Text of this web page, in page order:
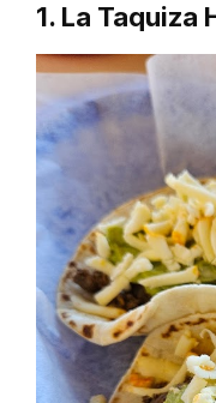
1. La Taquiza